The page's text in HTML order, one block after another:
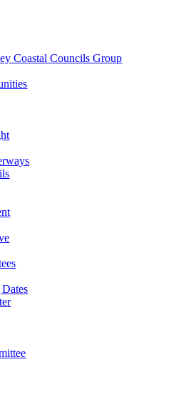
Coastal Councils Group